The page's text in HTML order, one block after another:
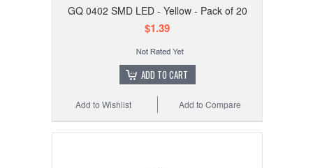
GQ 0402 SMD LED - Yellow - Pack of 20
$1.39
ADD TO CART
Add to Compare
Add to Wishlist